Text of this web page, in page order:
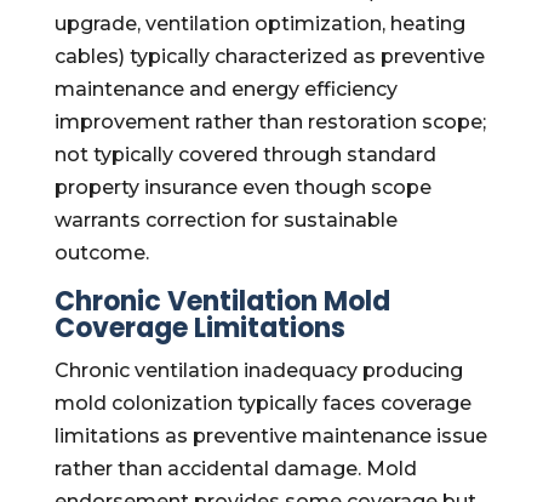
upgrade, ventilation optimization, heating
cables) typically characterized as preventive
maintenance and energy efficiency
improvement rather than restoration scope;
not typically covered through standard
property insurance even though scope
warrants correction for sustainable
outcome.
Chronic Ventilation Mold
Coverage Limitations
Chronic ventilation inadequacy producing
mold colonization typically faces coverage
limitations as preventive maintenance issue
rather than accidental damage. Mold